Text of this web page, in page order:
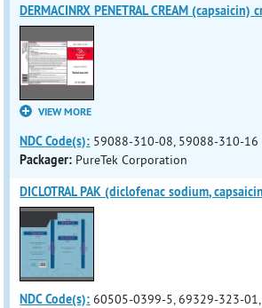
DERMACINRX PENETRAL CREAM (capsaicin)
VIEW MORE
NDC Code(s): 59088-310-08, 59088-310-16
Packager: PureTek Corporation
DICLOTRAL PAK (diclofenac sodium,
NDC Code(s): 60505-0399-5, 69329-323-